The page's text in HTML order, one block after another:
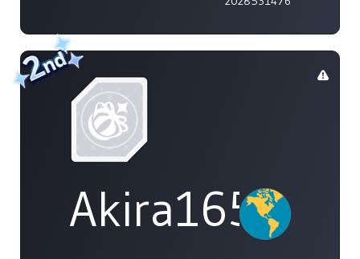
Akira1654